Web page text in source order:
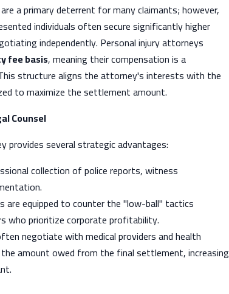
a primary deterrent for many claimants; however,
individuals often secure significantly higher
independently. Personal injury attorneys
fee basis, meaning their compensation is a
structure aligns the attorney's interests with the
to maximize the settlement amount.
Counsel
provides several strategic advantages:
collection of police reports, witness
equipped to counter the "low-ball" tactics
who prioritize corporate profitability.
negotiate with medical providers and health
amount owed from the final settlement, increasing